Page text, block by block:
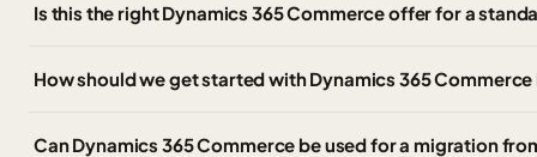
Is this the right Dynamics 365 Commerce offer for a
How should we get started with Dynamics 365
Can Dynamics 365 Commerce be used for a migration